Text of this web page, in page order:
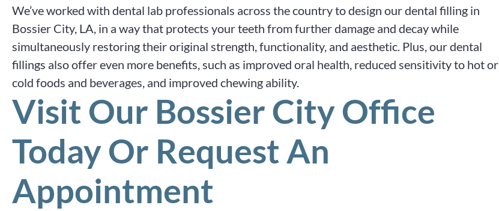
We’ve worked with dental lab professionals across the country to design our dental filling in
Bossier City, LA, in a way that protects your teeth from further damage and decay while
simultaneously restoring their original strength, functionality, and aesthetic. Plus, our dental
fillings also offer even more benefits, such as improved oral health, reduced sensitivity to hot or
cold foods and beverages, and improved chewing ability.
Visit Our Bossier City Office
Today Or Request An
Appointment